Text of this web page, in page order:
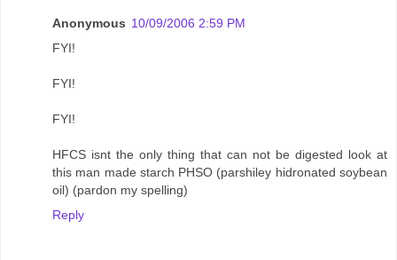
Anonymous 10/09/2006 2:59 PM
FYI!
FYI!
FYI!
HFCS isnt the only thing that can not be digested look at
this man made starch PHSO (parshiley hidronated soybean
oil) (pardon my spelling)
Reply